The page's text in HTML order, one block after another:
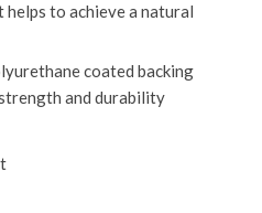
helps to achieve a natural
coated backing
and durability